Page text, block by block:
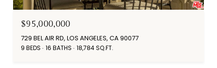
$95,000,000
729 BEL AIR RD, LOS ANGELES, CA 90077
9 BEDS 16 BATHS 18,784 SQ.FT.